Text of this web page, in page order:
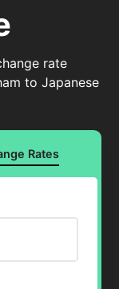
rate
to Japanese
Rates